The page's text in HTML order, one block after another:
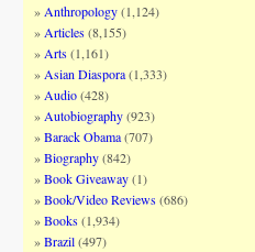
Anthropology(1,124)
Articles(8,155)
Arts(1,161)
Asian Diaspora(1,333)
Audio(428)
Autobiography(923)
Barack Obama(707)
Biography(842)
Book Giveaway(1)
Book/Video Reviews(686)
Books(1,934)
Brazil(497)